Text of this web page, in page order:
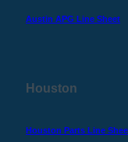
Austin APG Line Sheet
Houston
Houston Parts Line